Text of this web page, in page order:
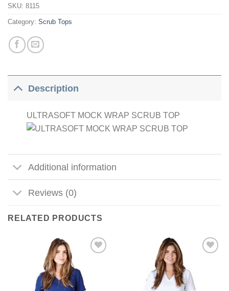
SKU: 8115
Category: Scrub Tops
Description
ULTRASOFT MOCK WRAP SCRUB TOP
Additional information
Reviews (0)
RELATED PRODUCTS
Wishlist
Wishlist